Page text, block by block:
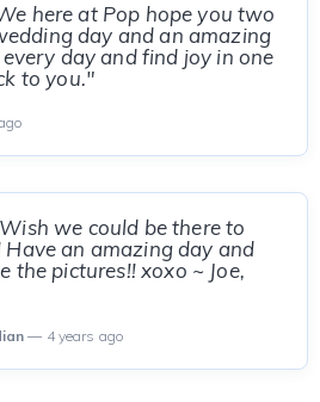
here at Pop hope you two
day and an amazing
day and find joy in one
to you."
we could be there to
an amazing day and
the pictures!! xoxo ~ Joe,
— 4 years ago